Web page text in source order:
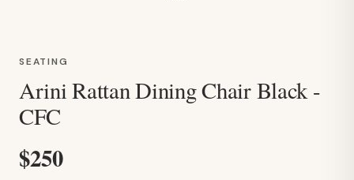
SEATING
Arini Rattan Dining Chair Black -
CFC
$250